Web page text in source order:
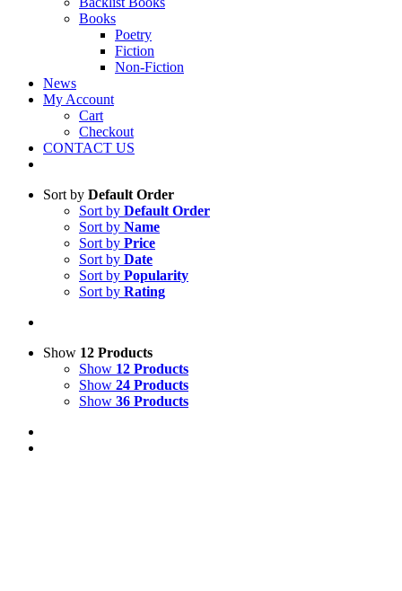
Books
Poetry
Fiction
Non-Fiction
News
My Account
Cart
Checkout
CONTACT US
Sort by Default Order
Sort by Default Order
Sort by Name
Sort by Price
Sort by Date
Sort by Popularity
Sort by Rating
Show 12 Products
Show 12 Products
Show 24 Products
Show 36 Products